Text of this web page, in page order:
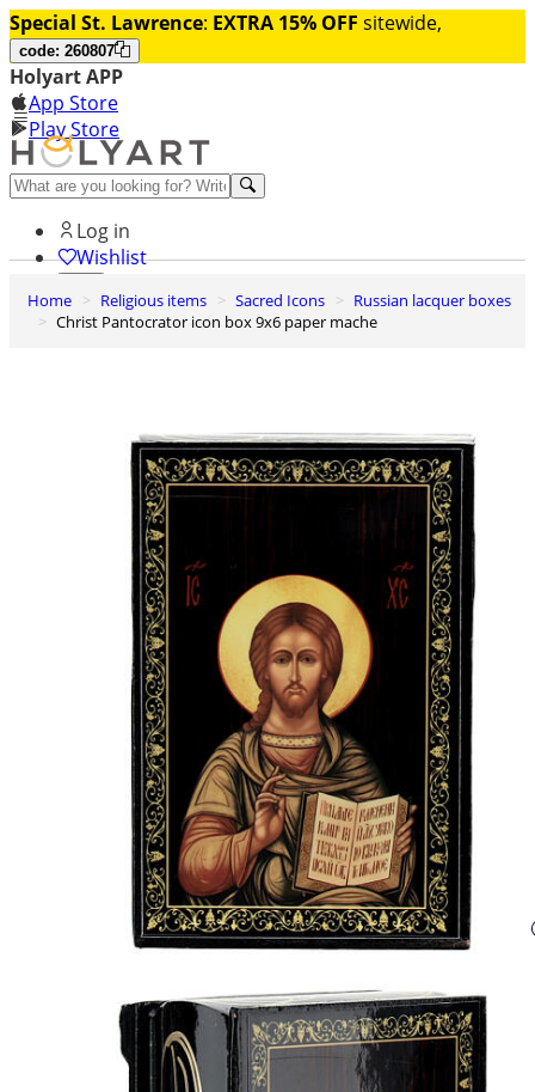
Special St. Lawrence: EXTRA 15% OFF sitewide,
code: 260807
Holyart APP
App Store
Play Store
Help and contacts
Log in
Wishlist
0
Cart
Home Religious items Sacred Icons
Russian lacquer boxes
Christ Pantocrator icon box 9x6 paper mache